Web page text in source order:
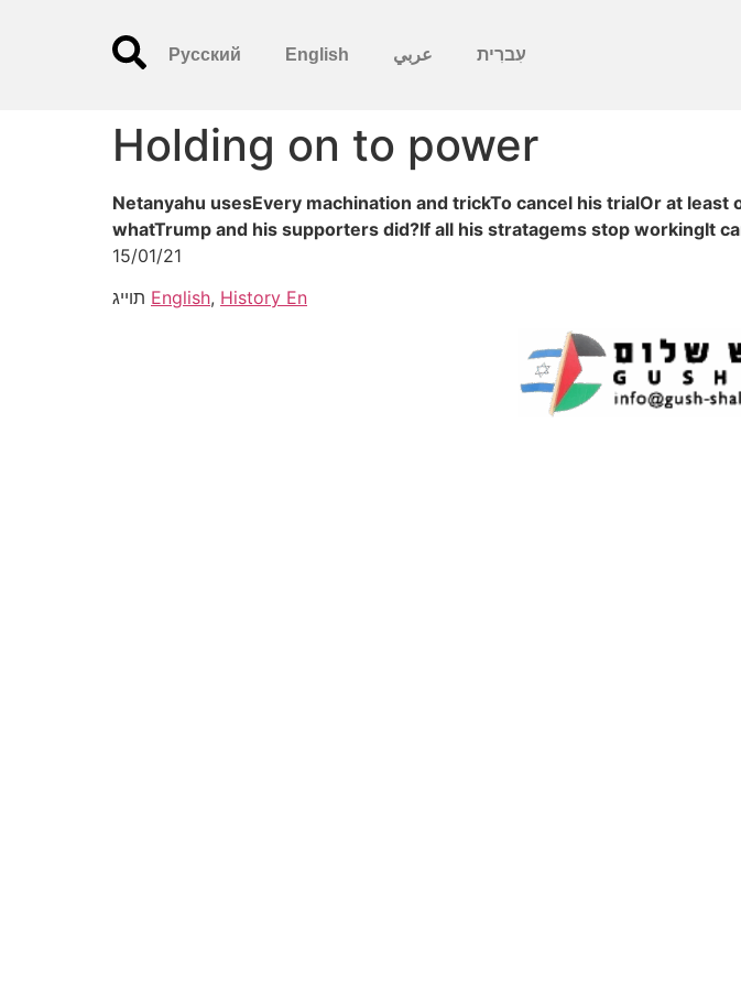
עִברִית عربي English
Русский
Holding on to power
Netanyahu usesEvery machination and trickTo cancel his trialOr at
whatTrump and his supporters did?If all his stratagems stop workingIt
15/01/21
English, History En